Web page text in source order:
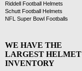
Riddell Football Helmets
Schutt Football Helmets
NFL Super Bowl Footballs
WE HAVE THE
LARGEST HELMET
INVENTORY